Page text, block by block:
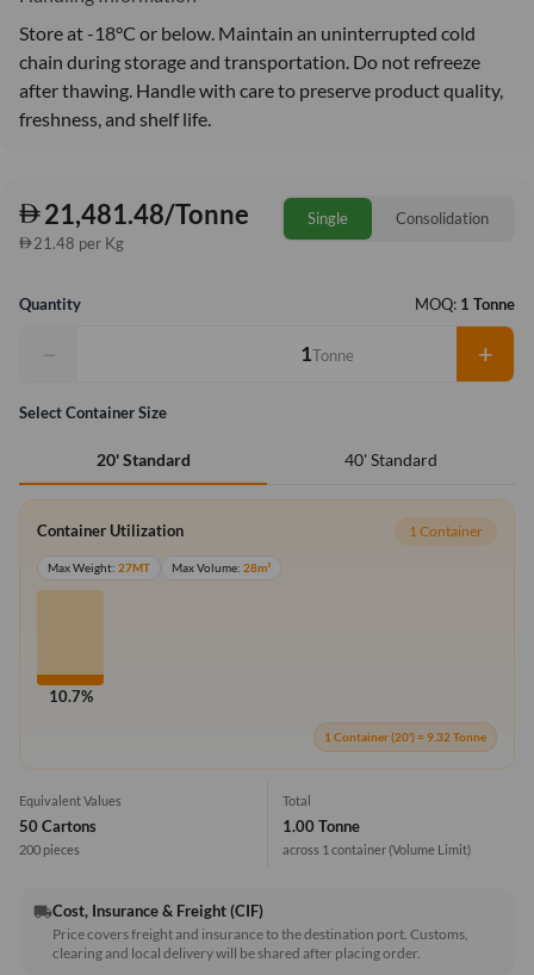
Store at -18°C or below. Maintain an uninterrupted cold
chain during storage and transportation. Do not refreeze
after thawing. Handle with care to preserve product quality,
freshness, and shelf life.
21,481.48/Tonne
21.48 per Kg
Single Consolidation
Quantity MOQ: 1 Tonne
− Tonne +
Select Container Size
20' Standard 40' Standard
Container Utilization 1 Container
Max Weight: 27MT Max Volume: 28m³
10.7%
1 Container (20') = 9.32 Tonne
Equivalent Values
50 Cartons
200 pieces
Total
1.00 Tonne
across 1 container(Volume Limit)
local_shippingCost, Insurance & Freight (CIF)
Price covers freight and insurance to the destination port. Customs,
clearing and local delivery will be shared after placing order.